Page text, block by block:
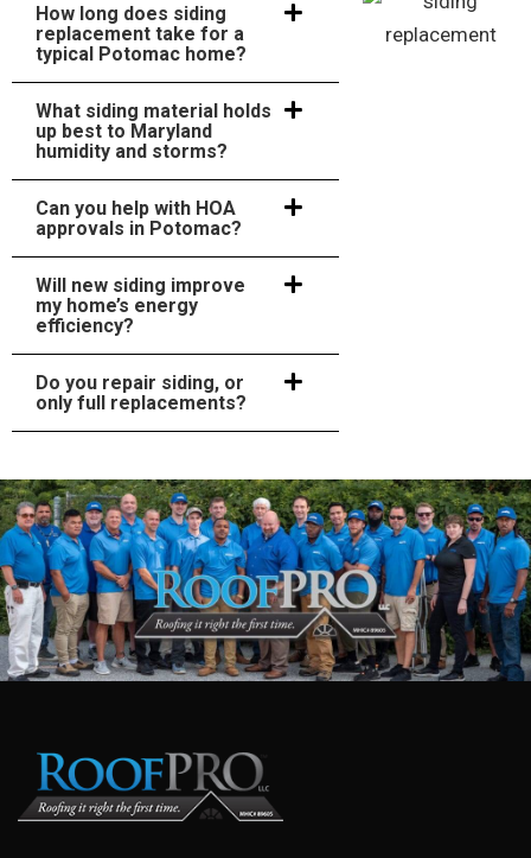
How long does siding
replacement take for a
typical Potomac home?
What siding material holds
up best to Maryland
humidity and storms?
Can you help with HOA
approvals in Potomac?
Will new siding improve
my home’s energy
efficiency?
Do you repair siding, or
only full replacements?